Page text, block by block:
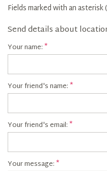
Fields marked with an asterisk (
Send details about
Your name:
Your friend's name:
Your friend's email:
Your message: